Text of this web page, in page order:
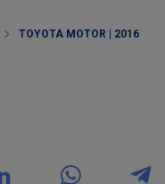
TOYOTA MOTOR | 2016